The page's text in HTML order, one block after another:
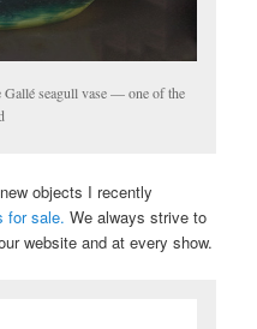
Gallé seagull vase — one of the
objects I recently
for sale. We always strive to
website and at every show.